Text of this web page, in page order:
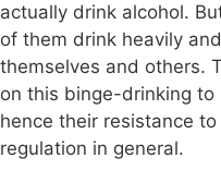
actually drink alcohol.
of them drink heavily
themselves and others.
on this binge-drinking
hence their resistance
regulation in general.